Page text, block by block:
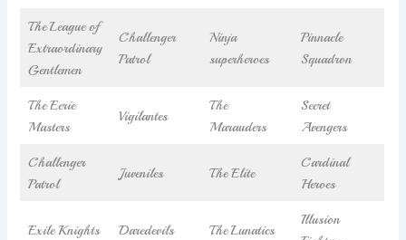
The League of
Extraordinary
Gentlemen
Challenger
Patrol
Ninja
superheroes
Pinnacle
Squadron
The Eerie
Masters
Vigilantes
The
Marauders
Secret
Avengers
Challenger
Patrol
Juveniles The Elite
Cardinal
Heroes
Exile Knights Daredevils The Lunatics
Illusion